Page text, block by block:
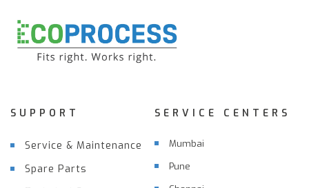
SUPPORT
Service & Maintenance
Spare Parts
SERVICE CENTERS
Mumbai
Pune